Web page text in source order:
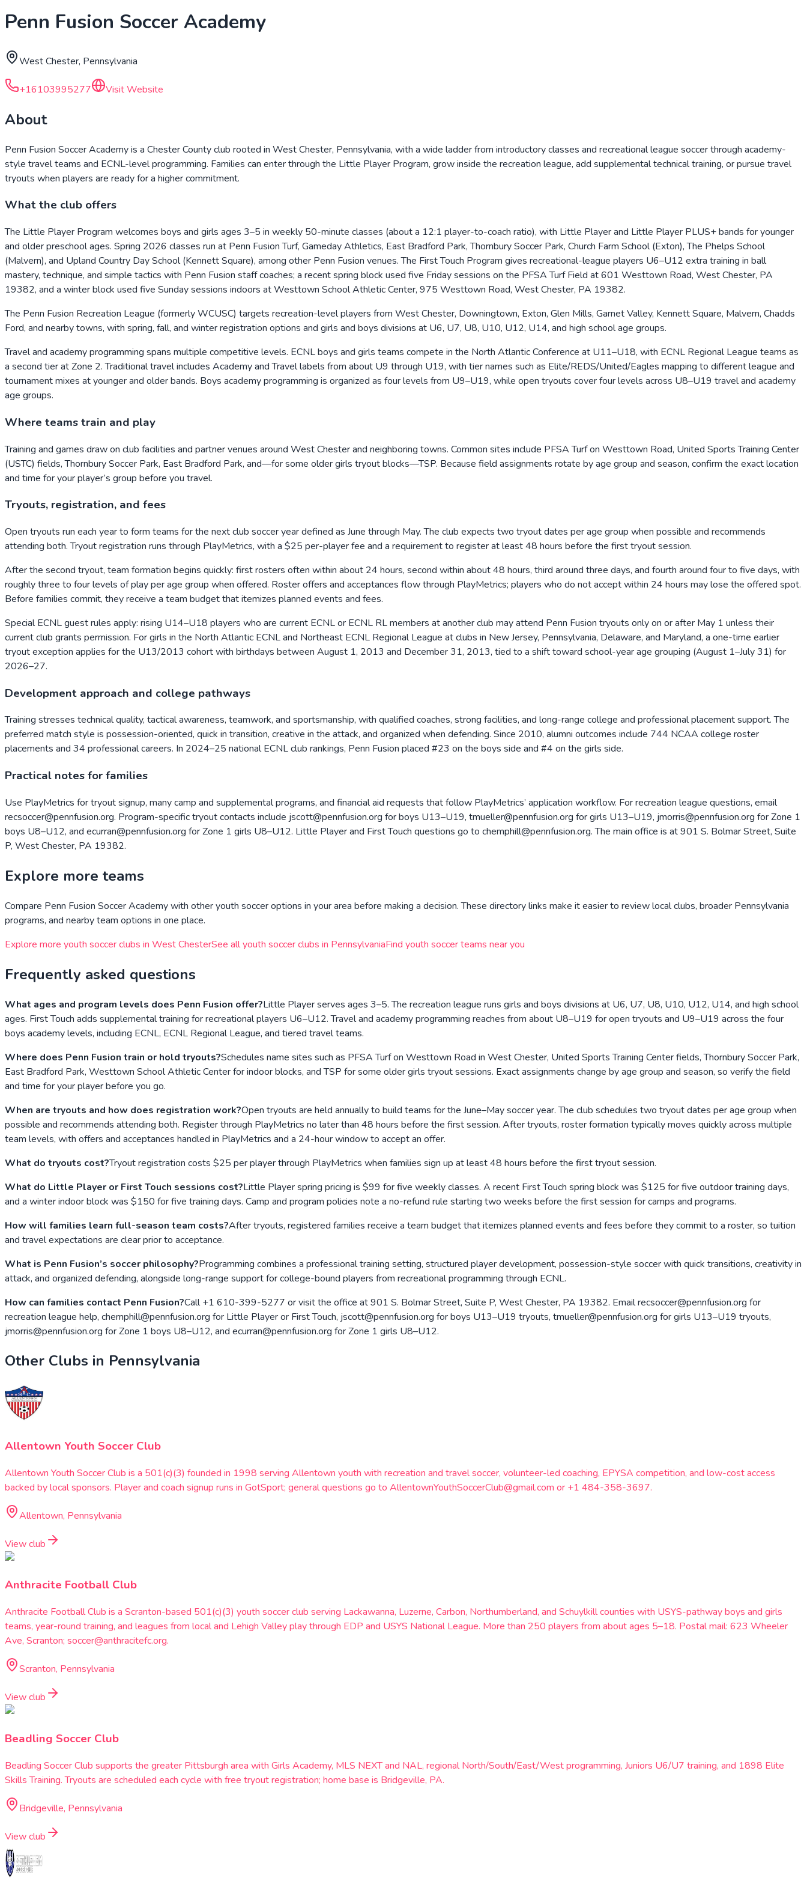
Penn Fusion Soccer Academy
West Chester, Pennsylvania
+16103995277 Visit Website
About
Penn Fusion Soccer Academy is a Chester County club rooted in West Chester, Pennsylvania, with a wide ladder from introductory classes and recreational league soccer through academy-
style travel teams and ECNL-level programming. Families can enter through the Little Player Program, grow inside the recreation league, add supplemental technical training, or pursue travel
tryouts when players are ready for a higher commitment.
What the club offers
The Little Player Program welcomes boys and girls ages 3–5 in weekly 50-minute classes (about a 12:1 player-to-coach ratio), with Little Player and Little Player PLUS+ bands for younger
and older preschool ages. Spring 2026 classes run at Penn Fusion Turf, Gameday Athletics, East Bradford Park, Thornbury Soccer Park, Church Farm School (Exton), The Phelps School
(Malvern), and Upland Country Day School (Kennett Square), among other Penn Fusion venues. The First Touch Program gives recreational-league players U6–U12 extra training in ball
mastery, technique, and simple tactics with Penn Fusion staff coaches; a recent spring block used five Friday sessions on the PFSA Turf Field at 601 Westtown Road, West Chester, PA
19382, and a winter block used five Sunday sessions indoors at Westtown School Athletic Center, 975 Westtown Road, West Chester, PA 19382.
The Penn Fusion Recreation League (formerly WCUSC) targets recreation-level players from West Chester, Downingtown, Exton, Glen Mills, Garnet Valley, Kennett Square, Malvern, Chadds
Ford, and nearby towns, with spring, fall, and winter registration options and girls and boys divisions at U6, U7, U8, U10, U12, U14, and high school age groups.
Travel and academy programming spans multiple competitive levels. ECNL boys and girls teams compete in the North Atlantic Conference at U11–U18, with ECNL Regional League teams as
a second tier at Zone 2. Traditional travel includes Academy and Travel labels from about U9 through U19, with tier names such as Elite/REDS/United/Eagles mapping to different league and
tournament mixes at younger and older bands. Boys academy programming is organized as four levels from U9–U19, while open tryouts cover four levels across U8–U19 travel and academy
age groups.
Where teams train and play
Training and games draw on club facilities and partner venues around West Chester and neighboring towns. Common sites include PFSA Turf on Westtown Road, United Sports Training Center
(USTC) fields, Thornbury Soccer Park, East Bradford Park, and—for some older girls tryout blocks—TSP. Because field assignments rotate by age group and season, confirm the exact location
and time for your player’s group before you travel.
Tryouts, registration, and fees
Open tryouts run each year to form teams for the next club soccer year defined as June through May. The club expects two tryout dates per age group when possible and recommends
attending both. Tryout registration runs through PlayMetrics, with a $25 per-player fee and a requirement to register at least 48 hours before the first tryout session.
After the second tryout, team formation begins quickly: first rosters often within about 24 hours, second within about 48 hours, third around three days, and fourth around four to five days, with
roughly three to four levels of play per age group when offered. Roster offers and acceptances flow through PlayMetrics; players who do not accept within 24 hours may lose the offered spot.
Before families commit, they receive a team budget that itemizes planned events and fees.
Special ECNL guest rules apply: rising U14–U18 players who are current ECNL or ECNL RL members at another club may attend Penn Fusion tryouts only on or after May 1 unless their
current club grants permission. For girls in the North Atlantic ECNL and Northeast ECNL Regional League at clubs in New Jersey, Pennsylvania, Delaware, and Maryland, a one-time earlier
tryout exception applies for the U13/2013 cohort with birthdays between August 1, 2013 and December 31, 2013, tied to a shift toward school-year age grouping (August 1–July 31) for
2026–27.
Development approach and college pathways
Training stresses technical quality, tactical awareness, teamwork, and sportsmanship, with qualified coaches, strong facilities, and long-range college and professional placement support. The
preferred match style is possession-oriented, quick in transition, creative in the attack, and organized when defending. Since 2010, alumni outcomes include 744 NCAA college roster
placements and 34 professional careers. In 2024–25 national ECNL club rankings, Penn Fusion placed #23 on the boys side and #4 on the girls side.
Practical notes for families
Use PlayMetrics for tryout signup, many camp and supplemental programs, and financial aid requests that follow PlayMetrics’ application workflow. For recreation league questions, email
recsoccer@pennfusion.org. Program-specific tryout contacts include jscott@pennfusion.org for boys U13–U19, tmueller@pennfusion.org for girls U13–U19, jmorris@pennfusion.org for Zone 1
boys U8–U12, and ecurran@pennfusion.org for Zone 1 girls U8–U12. Little Player and First Touch questions go to chemphill@pennfusion.org. The main office is at 901 S. Bolmar Street, Suite
P, West Chester, PA 19382.
Explore more teams
Compare Penn Fusion Soccer Academywith other youth soccer options in your area before making a decision. These directory links make it easier to review local clubs, broader Pennsylvania
programs, and nearby team options in one place.
Explore more youth soccer clubs in West ChesterSee all youth soccer clubs in PennsylvaniaFind youth soccer teams near you
Frequently asked questions
What ages and program levels does Penn Fusion offer?Little Player serves ages 3–5. The recreation league runs girls and boys divisions at U6, U7, U8, U10, U12, U14, and high school
ages. First Touch adds supplemental training for recreational players U6–U12. Travel and academy programming reaches from about U8–U19 for open tryouts and U9–U19 across the four
boys academy levels, including ECNL, ECNL Regional League, and tiered travel teams.
Where does Penn Fusion train or hold tryouts?Schedules name sites such as PFSA Turf on Westtown Road in West Chester, United Sports Training Center fields, Thornbury Soccer Park,
East Bradford Park, Westtown School Athletic Center for indoor blocks, and TSP for some older girls tryout sessions. Exact assignments change by age group and season, so verify the field
and time for your player before you go.
When are tryouts and how does registration work?Open tryouts are held annually to build teams for the June–May soccer year. The club schedules two tryout dates per age group when
possible and recommends attending both. Register through PlayMetrics no later than 48 hours before the first session. After tryouts, roster formation typically moves quickly across multiple
team levels, with offers and acceptances handled in PlayMetrics and a 24-hour window to accept an offer.
What do tryouts cost?Tryout registration costs $25 per player through PlayMetrics when families sign up at least 48 hours before the first tryout session.
What do Little Player or First Touch sessions cost?Little Player spring pricing is $99 for five weekly classes. A recent First Touch spring block was $125 for five outdoor training days,
and a winter indoor block was $150 for five training days. Camp and program policies note a no-refund rule starting two weeks before the first session for camps and programs.
How will families learn full-season team costs?After tryouts, registered families receive a team budget that itemizes planned events and fees before they commit to a roster, so tuition
and travel expectations are clear prior to acceptance.
What is Penn Fusion’s soccer philosophy?Programming combines a professional training setting, structured player development, possession-style soccer with quick transitions, creativity in
attack, and organized defending, alongside long-range support for college-bound players from recreational programming through ECNL.
How can families contact Penn Fusion?Call +1 610-399-5277 or visit the office at 901 S. Bolmar Street, Suite P, West Chester, PA 19382. Email recsoccer@pennfusion.org for
recreation league help, chemphill@pennfusion.org for Little Player or First Touch, jscott@pennfusion.org for boys U13–U19 tryouts, tmueller@pennfusion.org for girls U13–U19 tryouts,
jmorris@pennfusion.org for Zone 1 boys U8–U12, and ecurran@pennfusion.org for Zone 1 girls U8–U12.
Other Clubs in Pennsylvania
Allentown Youth Soccer Club
Allentown Youth Soccer Club is a 501(c)(3) founded in 1998 serving Allentown youth with recreation and travel soccer, volunteer-led coaching, EPYSA competition, and low-cost access
backed by local sponsors. Player and coach signup runs in GotSport; general questions go to AllentownYouthSoccerClub@gmail.com or +1 484-358-3697.
Allentown, Pennsylvania
View club
Anthracite Football Club
Anthracite Football Club is a Scranton-based 501(c)(3) youth soccer club serving Lackawanna, Luzerne, Carbon, Northumberland, and Schuylkill counties with USYS-pathway boys and girls
teams, year-round training, and leagues from local and Lehigh Valley play through EDP and USYS National League. More than 250 players from about ages 5–18. Postal mail: 623 Wheeler
Ave, Scranton; soccer@anthracitefc.org.
Scranton, Pennsylvania
View club
Beadling Soccer Club
Beadling Soccer Club supports the greater Pittsburgh area with Girls Academy, MLS NEXT and NAL, regional North/South/East/West programming, Juniors U6/U7 training, and 1898 Elite
Skills Training. Tryouts are scheduled each cycle with free tryout registration; home base is Bridgeville, PA.
Bridgeville, Pennsylvania
View club